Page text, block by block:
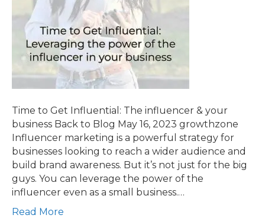
Time to Get Influential: The influencer & your
business Back to Blog May 16, 2023 growthzone
Influencer marketing is a powerful strategy for
businesses looking to reach a wider audience and
build brand awareness. But it’s not just for the big
guys. You can leverage the power of the
influencer even as a small business.…
Read More